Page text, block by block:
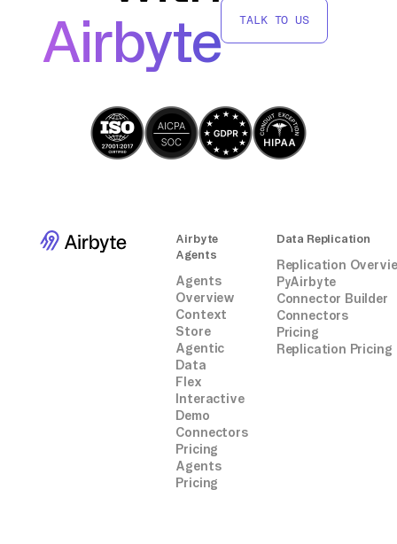
`` with the target table in TiDB. Monitor the
import process for any errors and verify the
data integrity post-import.
By following these steps, you can
successfully move data from a Docker
container into TiDB without relying on third-
Airbyte
TALK TO US
Airbyte
Agents
Agents
Overview
Context
Store
Agentic
Data
Flex
Interactive
Demo
Connectors
Pricing
Agents
Pricing
Data Replication
Replication
PyAirbyte
Connector Builder
Connectors
Pricing
Replication Pricing